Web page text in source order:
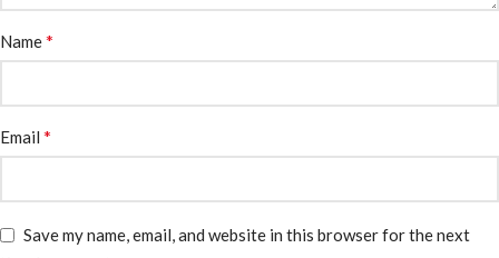
Name*
Email *
Save my name, email, and website in this browser for the next